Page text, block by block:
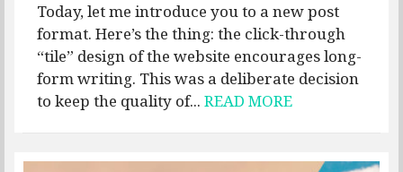
Today, let me introduce you to a new post
format. Here’s the thing: the click-through
“tile” design of the website encourages long-
form writing. This was a deliberate decision
to keep the quality of... READ MORE